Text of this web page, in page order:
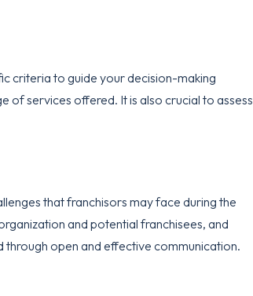
criteria to guide your decision-making
of services offered. It is also crucial to assess
that franchisors may face during the
and potential franchisees, and
through open and effective communication.